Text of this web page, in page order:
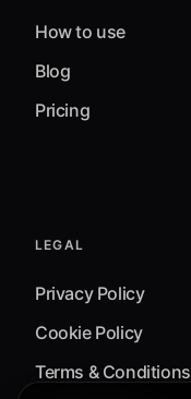
How to use
Blog
Pricing
LEGAL
Privacy Policy
Cookie Policy
Terms & Conditions